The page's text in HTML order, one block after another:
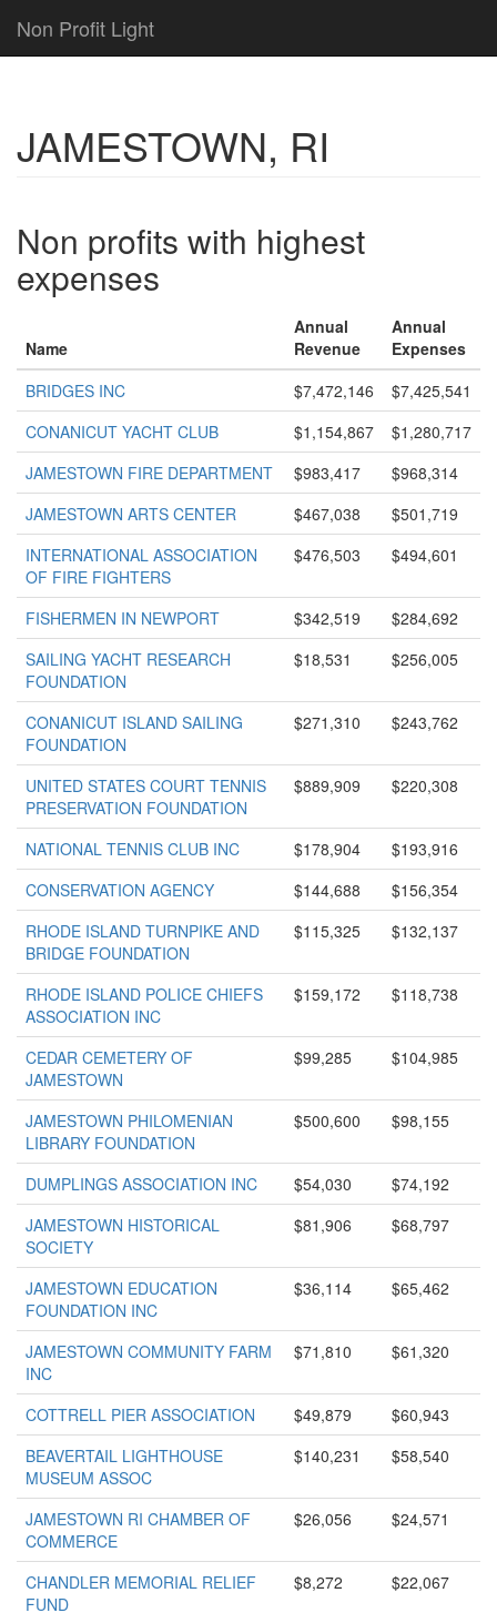
Non Profit Light
JAMESTOWN, RI
Non profits with highest
expenses
Name
Annual
Revenue
Annual
Expenses
BRIDGES INC
$7,472,146
$7,425,541
CONANICUT YACHT CLUB
$1,154,867
$1,280,717
JAMESTOWN FIRE DEPARTMENT
$983,417
$968,314
JAMESTOWN ARTS CENTER
$467,038
$501,719
INTERNATIONAL ASSOCIATION
OF FIRE FIGHTERS
$476,503 $494,601
FISHERMEN IN NEWPORT $342,519
$284,692
SAILING YACHT RESEARCH
FOUNDATION
$18,531 $256,005
CONANICUT ISLAND SAILING
FOUNDATION
$271,310 $243,762
UNITED STATES COURT TENNIS
PRESERVATION FOUNDATION
$889,909 $220,308
NATIONAL TENNIS CLUB INC $178,904
$193,916
CONSERVATION AGENCY
$144,688
$156,354
RHODE ISLAND TURNPIKE AND
BRIDGE FOUNDATION
$115,325 $132,137
RHODE ISLAND POLICE CHIEFS
ASSOCIATION INC
$159,172 $118,738
CEDAR CEMETERY OF
JAMESTOWN
$99,285 $104,985
JAMESTOWN PHILOMENIAN
LIBRARY FOUNDATION
$500,600 $98,155
DUMPLINGS ASSOCIATION INC $54,030
$74,192
JAMESTOWN HISTORICAL
SOCIETY
$81,906 $68,797
JAMESTOWN EDUCATION
FOUNDATION INC
$36,114 $65,462
JAMESTOWN COMMUNITY FARM
INC
$71,810 $61,320
COTTRELL PIER ASSOCIATION $49,879
$60,943
BEAVERTAIL LIGHTHOUSE
MUSEUM ASSOC
$140,231 $58,540
JAMESTOWN RI CHAMBER OF
COMMERCE
$26,056 $24,571
CHANDLER MEMORIAL RELIEF
FUND
$8,272 $22,067